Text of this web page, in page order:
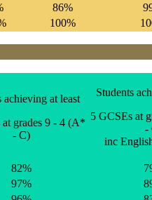
86%
100%
achieving at least
at grades 9 - 4 (A*
- C)
Students
5 GCSEs at
-
inc
82%
97%